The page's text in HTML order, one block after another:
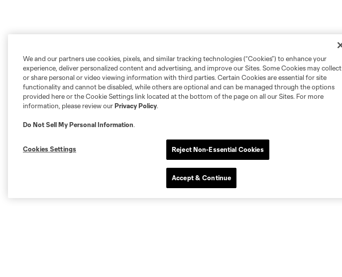
We and our partners use cookies, pixels, and similar tracking technologies (“Cookies”) to enhance your
experience, deliver personalized content and advertising, and improve our Sites. Some Cookies may collect
or share personal or video viewing information with third parties. Certain Cookies are essential for site
functionality and cannot be disabled, while others are optional and can be managed through the options
provided here or the Cookie Settings link located at the bottom of the page on all our Sites. For more
information, please review ourPrivacy Policy.
Do Not Sell My Personal Information.
Cookies Settings Reject Non-Essential Cookies
Accept & Continue